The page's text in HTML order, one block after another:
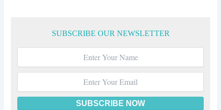
SUBSCRIBE OUR NEWSLETTER